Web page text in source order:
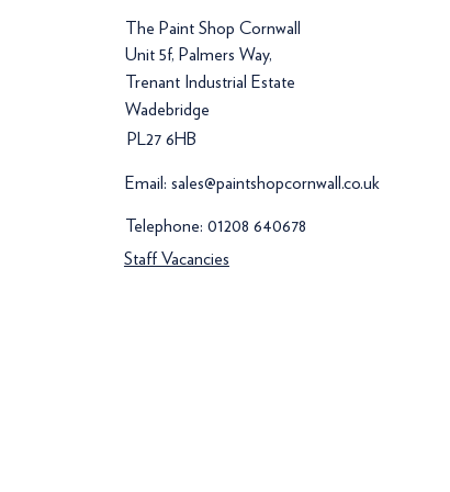
The Paint Shop Cornwall
Unit 5f, Palmers Way,
Trenant Industrial Estate
Wadebridge
PL27 6HB
Email: sales@paintshopcornwall.co.uk
Telephone: 01208 640678
Staff Vacancies